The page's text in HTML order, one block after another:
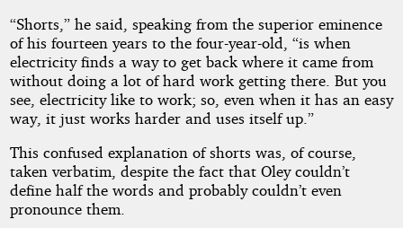
“Shorts,” he said, speaking from the superior eminence
of his fourteen years to the four-year-old, “is when
electricity finds a way to get back where it came from
without doing a lot of hard work getting there. But you
see, electricity like to work; so, even when it has an easy
way, it just works harder and uses itself up.”
This confused explanation of shorts was, of course,
taken verbatim, despite the fact that Oley couldn’t
define half the words and probably couldn’t even
pronounce them.